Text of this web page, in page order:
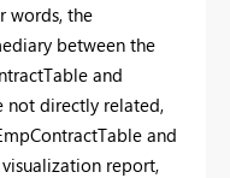
words, the
between the
and
not directly related,
and
report,